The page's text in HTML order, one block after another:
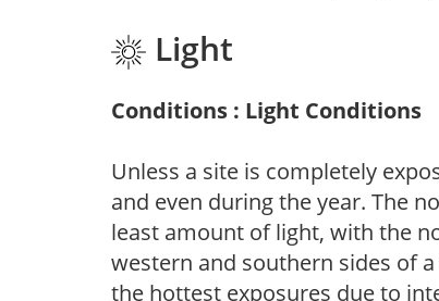
Light
Conditions : Light Conditions
Unless a site is completely
and even during the year. The
least amount of light, with the
western and southern sides of
the hottest exposures due to